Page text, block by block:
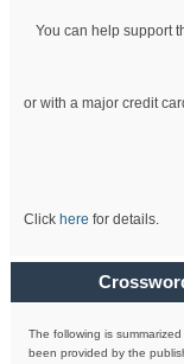
You can help support
or with a major credit
Click here for details.
The following is
been provided by the